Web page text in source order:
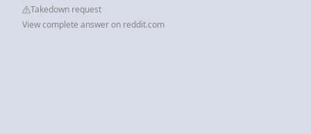
Takedown request
View complete answer on reddit.com